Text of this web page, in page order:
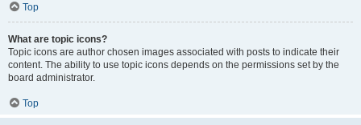
Top
What are topic icons?
Topic icons are author chosen images associated with posts to indicate their
content. The ability to use topic icons depends on the permissions set by the
board administrator.
Top